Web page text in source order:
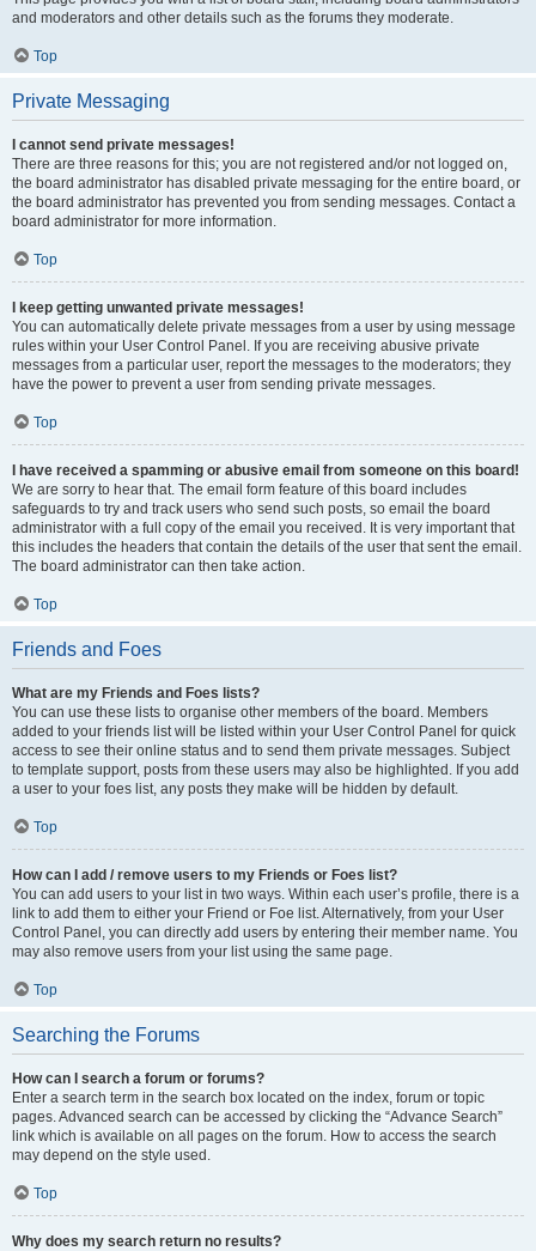
and moderators and other details such as the forums they moderate.
Top
Private Messaging
I cannot send private messages!
There are three reasons for this; you are not registered and/or not logged on,
the board administrator has disabled private messaging for the entire board, or
the board administrator has prevented you from sending messages. Contact a
board administrator for more information.
Top
I keep getting unwanted private messages!
You can automatically delete private messages from a user by using message
rules within your User Control Panel. If you are receiving abusive private
messages from a particular user, report the messages to the moderators; they
have the power to prevent a user from sending private messages.
Top
I have received a spamming or abusive email from someone on this board!
We are sorry to hear that. The email form feature of this board includes
safeguards to try and track users who send such posts, so email the board
administrator with a full copy of the email you received. It is very important that
this includes the headers that contain the details of the user that sent the email.
The board administrator can then take action.
Top
Friends and Foes
What are my Friends and Foes lists?
You can use these lists to organise other members of the board. Members
added to your friends list will be listed within your User Control Panel for quick
access to see their online status and to send them private messages. Subject
to template support, posts from these users may also be highlighted. If you add
a user to your foes list, any posts they make will be hidden by default.
Top
How can I add / remove users to my Friends or Foes list?
You can add users to your list in two ways. Within each user’s profile, there is a
link to add them to either your Friend or Foe list. Alternatively, from your User
Control Panel, you can directly add users by entering their member name. You
may also remove users from your list using the same page.
Top
Searching the Forums
How can I search a forum or forums?
Enter a search term in the search box located on the index, forum or topic
pages. Advanced search can be accessed by clicking the “Advance Search”
link which is available on all pages on the forum. How to access the search
may depend on the style used.
Top
Why does my search return no results?